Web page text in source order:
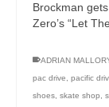
Brockman
Zero’s “Let
ADRIAN
pac drive, pacific
shoes, skate shop,